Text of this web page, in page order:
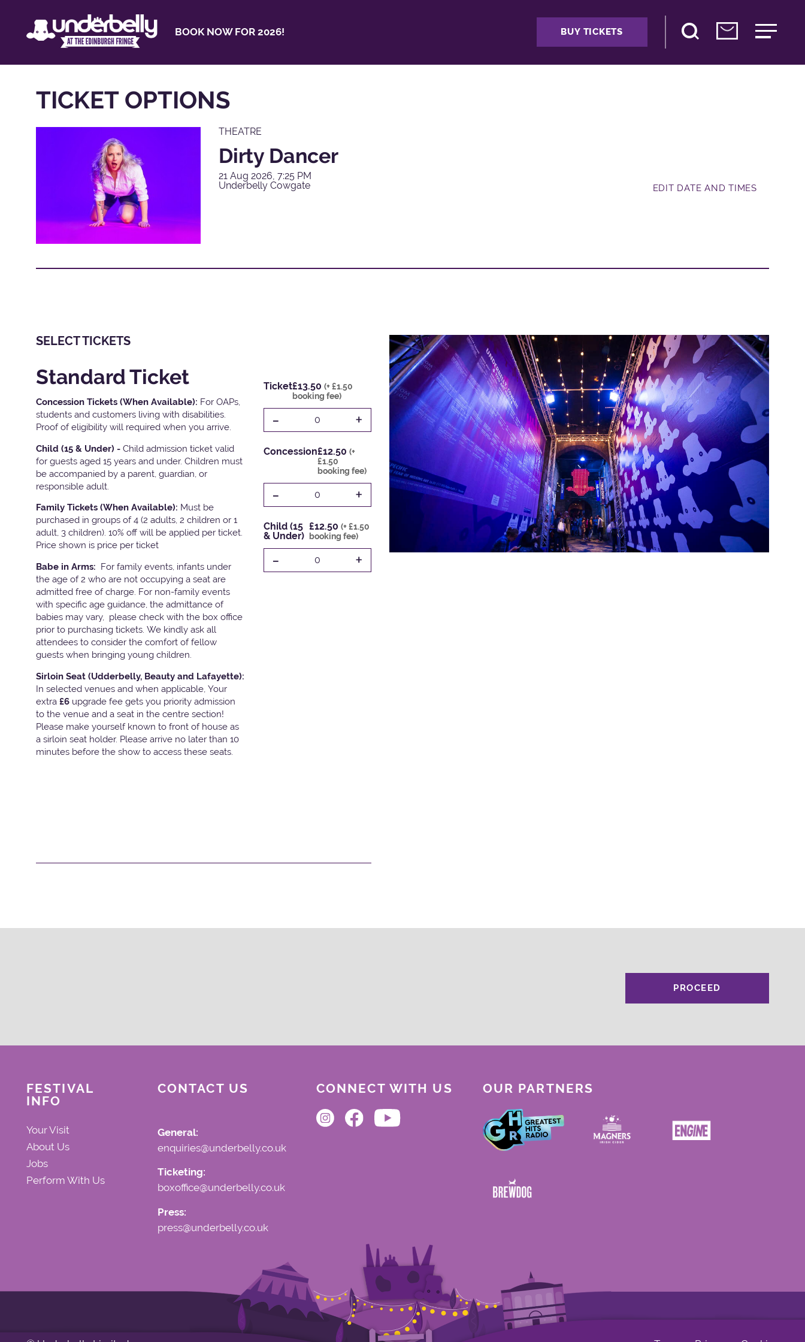
BOOK NOW FOR 2026! BUY TICKETS
TICKET OPTIONS
THEATRE
Dirty Dancer
21 Aug 2026, 7:25 PM
Underbelly Cowgate
EDIT DATE AND TIMES
SELECT TICKETS
Standard Ticket
Concession Tickets (When Available): For OAPs,
students and customers living with disabilities.
Proof of eligibility will required when you arrive.
Child (15 & Under) - Child admission ticket valid
for guests aged 15 years and under. Children must
be accompanied by a parent, guardian, or
responsible adult.
Family Tickets (When Available): Must be
purchased in groups of 4 (2 adults, 2 children or 1
adult, 3 children). 10% off will be applied per ticket.
Price shown is price per ticket
Babe in Arms: For family events, infants under
the age of 2 who are not occupying a seat are
admitted free of charge. For non-family events
with specific age guidance, the admittance of
babies may vary, please check with the box office
prior to purchasing tickets. We kindly ask all
attendees to consider the comfort of fellow
guests when bringing young children.
Sirloin Seat (Udderbelly, Beauty and Lafayette):
In selected venues and when applicable, Your
extra £6 upgrade fee gets you priority admission
to the venue and a seat in the centre section!
Please make yourself known to front of house as
a sirloin seat holder. Please arrive no later than 10
minutes before the show to access these seats.
Ticket£13.50 (+ £1.50
booking fee)
- 0 +
Concession£12.50 (+
£1.50
booking fee)
- 0 +
Child (15
& Under)
£12.50(+ £1.50
booking fee)
- 0 +
PROCEED
FESTIVAL
INFO
Your Visit
About Us
Jobs
Perform With Us
CONTACT US
General:
enquiries@underbelly.co.uk
Ticketing:
boxoffice@underbelly.co.uk
Press:
press@underbelly.co.uk
CONNECT WITH US OUR PARTNERS